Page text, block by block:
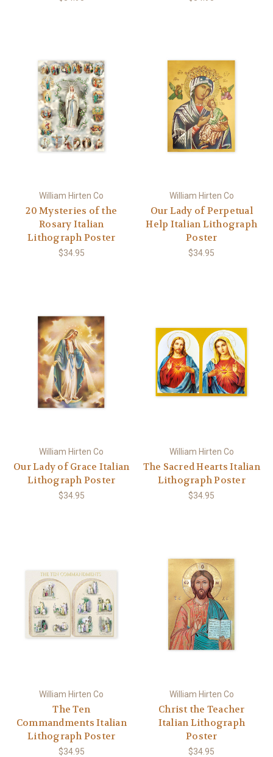
William Hirten Co
20 Mysteries of the
Rosary Italian
Lithograph Poster
$34.95
William Hirten Co
Our Lady of Perpetual
Help Italian Lithograph
Poster
$34.95
William Hirten Co
Our Lady of Grace Italian
Lithograph Poster
$34.95
William Hirten Co
The Sacred Hearts Italian
Lithograph Poster
$34.95
William Hirten Co
The Ten
Commandments Italian
Lithograph Poster
$34.95
William Hirten Co
Christ the Teacher
Italian Lithograph
Poster
$34.95